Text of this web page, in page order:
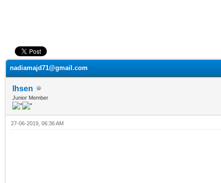
nadiamajd71@gmail.com
lhsen
Junior Member
27-06-2019, 06:36 AM